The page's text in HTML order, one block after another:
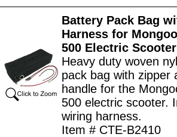
Battery Pack Bag
Harness for
500 Electric Scooter
Heavy duty woven
pack bag with zipper
handle for the
500 electric scooter.
wiring harness.
Item # CTE-B2410